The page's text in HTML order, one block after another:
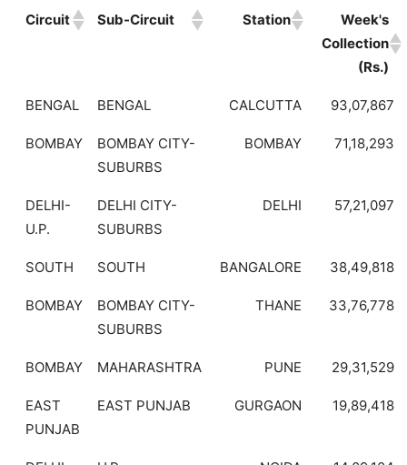
Circuit Sub-Circuit Station
Week's
Collection
(Rs.)
BENGAL BENGAL CALCUTTA 93,07,867
BOMBAY
BOMBAY CITY-
SUBURBS
BOMBAY 71,18,293
DELHI-
U.P.
DELHI CITY-
SUBURBS
DELHI 57,21,097
SOUTH SOUTH BANGALORE 38,49,818
BOMBAY
BOMBAY CITY-
SUBURBS
THANE 33,76,778
BOMBAY MAHARASHTRA PUNE 29,31,529
EAST
PUNJAB
EAST PUNJAB GURGAON 19,89,418